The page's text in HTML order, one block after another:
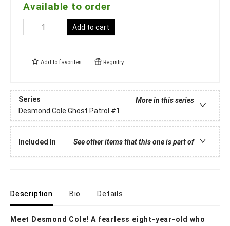
Available to order
Add to cart
Add to favorites Registry
Series
More in this series
Desmond Cole Ghost Patrol #1
Included In See other items that this one is part of
Description Bio Details
Meet Desmond Cole! A fearless eight-year-old who